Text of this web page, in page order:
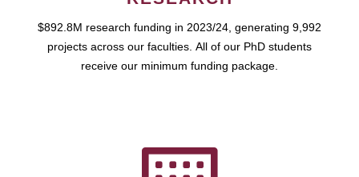
$892.8M research funding in 2023/24, generating 9,992
projects across our faculties. All of our PhD students
receive our minimum funding package.